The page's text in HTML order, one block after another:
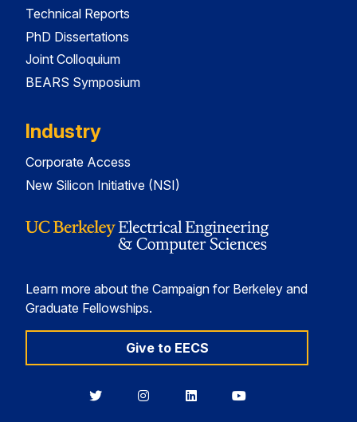
Technical Reports
PhD Dissertations
Joint Colloquium
BEARS Symposium
Industry
Corporate Access
New Silicon Initiative (NSI)
Learn more about the Campaign for Berkeley and
Graduate Fellowships.
Give to EECS
BerkeleyBerkeleyBerkeleyBerkeley